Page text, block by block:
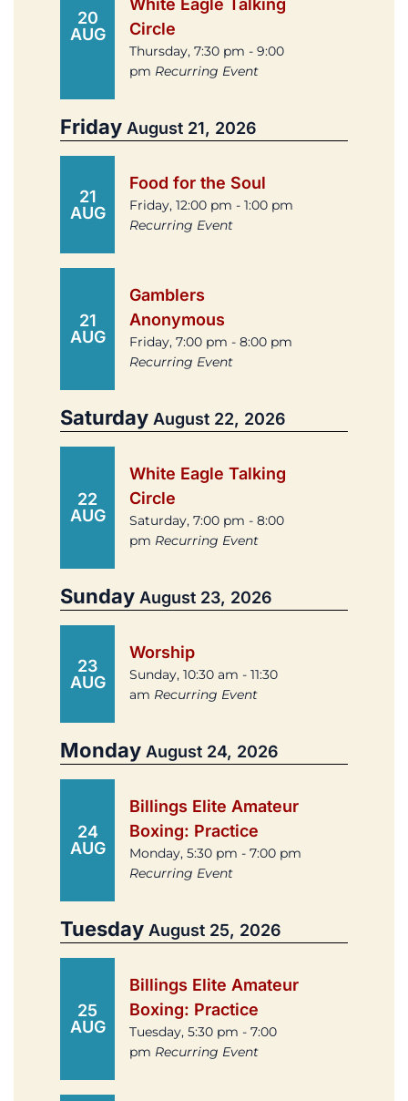
20
AUG
White Eagle Talking
Circle
Thursday, 7:30 pm - 9:00
pm Recurring Event
Friday August 21, 2026
21
AUG
Food for the Soul
Friday, 12:00 pm - 1:00 pm
Recurring Event
21
AUG
Gamblers
Anonymous
Friday, 7:00 pm - 8:00 pm
Recurring Event
Saturday August 22, 2026
22
AUG
White Eagle Talking
Circle
Saturday, 7:00 pm - 8:00
pm Recurring Event
Sunday August 23, 2026
23
AUG
Worship
Sunday, 10:30 am - 11:30
am Recurring Event
Monday August 24, 2026
24
AUG
Billings Elite Amateur
Boxing: Practice
Monday, 5:30 pm - 7:00 pm
Recurring Event
Tuesday August 25, 2026
25
AUG
Billings Elite Amateur
Boxing: Practice
Tuesday, 5:30 pm - 7:00
pm Recurring Event